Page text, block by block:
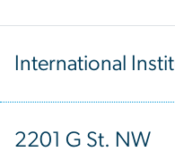
International
2201 G St. NW